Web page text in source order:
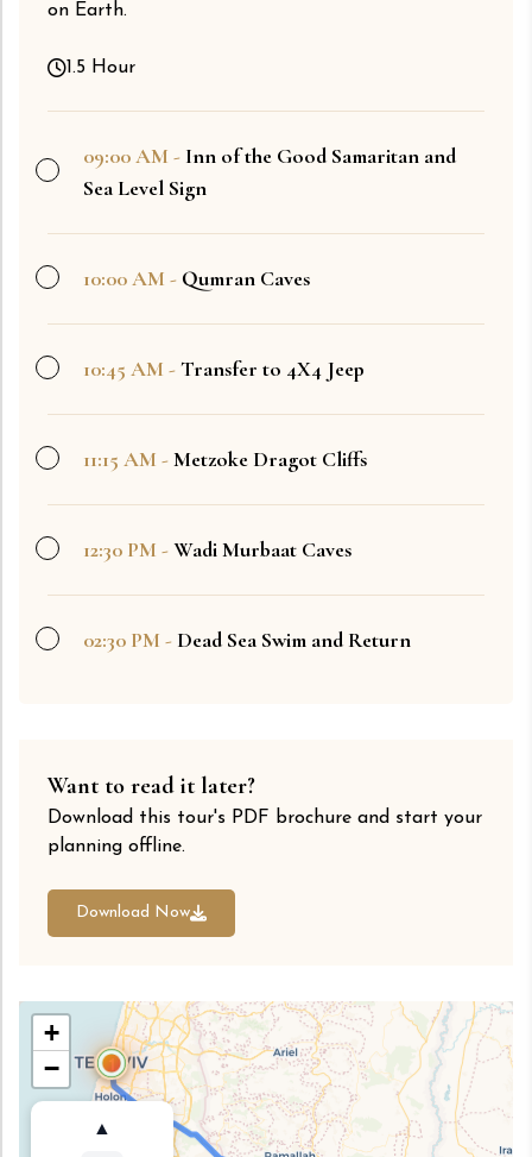
on Earth.
1.5 Hour
09:00 AM - Inn of the Good Samaritan and
Sea Level Sign
10:00 AM -Qumran Caves
10:45 AM -Transfer to 4X4 Jeep
11:15 AM -Metzoke Dragot Cliffs
12:30 PM -Wadi Murbaat Caves
02:30 PM - Dead Sea Swim and Return
Want to read it later?
Download this tour's PDF brochure and start your
planning offline.
Download Now
1
+
−
▲